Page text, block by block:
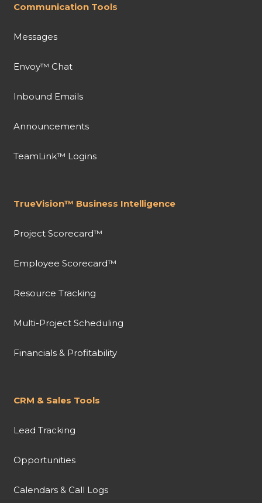
Communication Tools
Messages
Envoy™ Chat
Inbound Emails
Announcements
TeamLink™ Logins
TrueVision™ Business Intelligence
Project Scorecard™
Employee Scorecard™
Resource Tracking
Multi-Project Scheduling
Financials & Profitability
CRM & Sales Tools
Lead Tracking
Opportunities
Calendars & Call Logs